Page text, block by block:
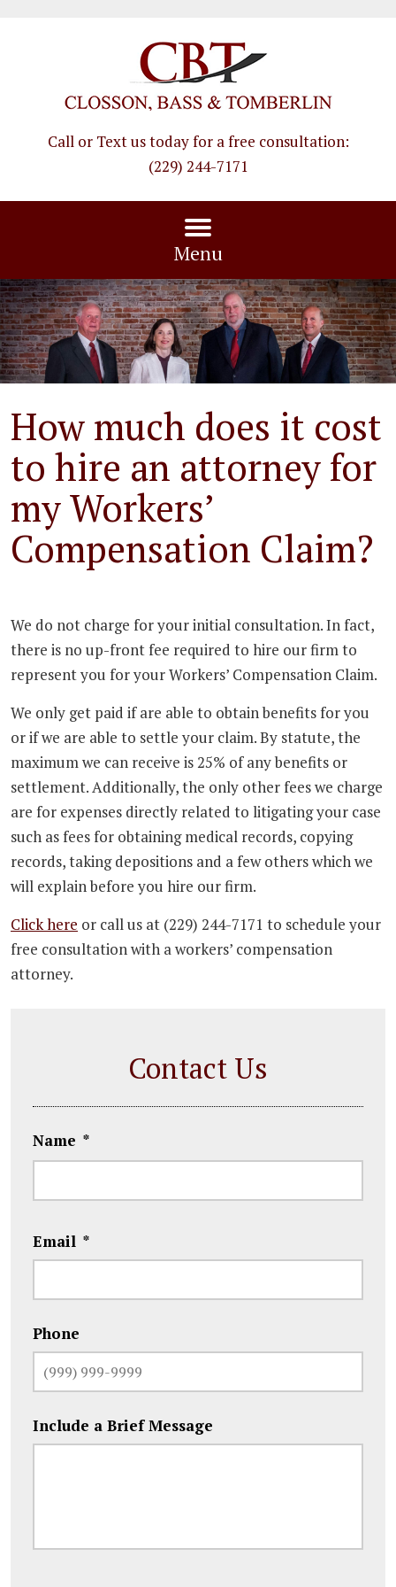
Call or Text us today for a free consultation:
(229) 244-7171
Menu
How much does it cost
to hire an attorney for
my Workers’
Compensation Claim?
We do not charge for your initial consultation. In fact,
there is no up-front fee required to hire our firm to
represent you for your Workers’ Compensation Claim.
We only get paid if are able to obtain benefits for you
or if we are able to settle your claim. By statute, the
maximum we can receive is 25% of any benefits or
settlement. Additionally, the only other fees we charge
are for expenses directly related to litigating your case
such as fees for obtaining medical records, copying
records, taking depositions and a few others which we
will explain before you hire our firm.
Click here or call us at (229) 244-7171 to schedule your
free consultation with a workers’ compensation
attorney.
Contact Us
Name *
Email *
Phone
Include a Brief Message